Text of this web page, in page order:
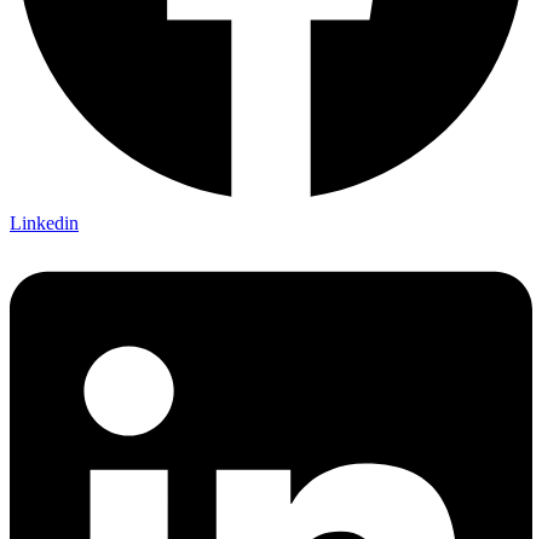
Linkedin